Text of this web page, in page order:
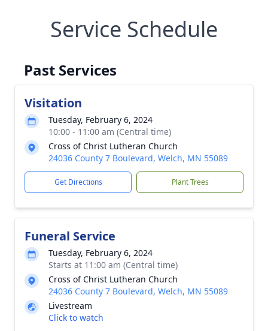
Service Schedule
Past Services
Visitation
Tuesday, February 6, 2024
10:00 - 11:00 am (Central time)
Cross of Christ Lutheran Church
24036 County 7 Boulevard, Welch, MN 55089
Get Directions Plant Trees
Funeral Service
Tuesday, February 6, 2024
Starts at 11:00 am (Central time)
Cross of Christ Lutheran Church
24036 County 7 Boulevard, Welch, MN 55089
Livestream
Click to watch